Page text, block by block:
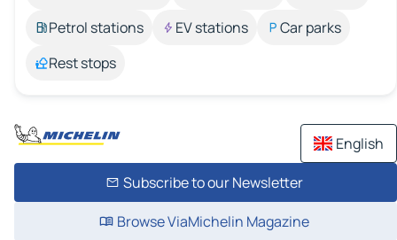
Petrol stations
EV stations
Car parks
Rest stops
English
Subscribe to our Newsletter
Browse ViaMichelin Magazine